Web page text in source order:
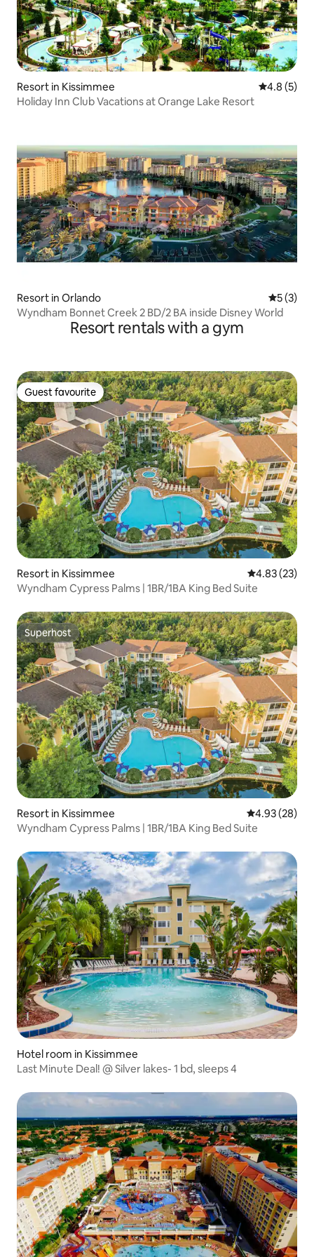
Resort in Kissimmee 4.8 out of
4.8 (5)
Holiday Inn Club Vacations at Orange Lake Resort
Resort in Orlando 5 out of
5 (3)
Wyndham Bonnet Creek 2 BD/2 BA inside Disney World
Resort rentals with a gym
Guest favourite
Guest favourite
Resort in Kissimmee 4.83 out of 5
4.83 (23)
Wyndham Cypress Palms | 1BR/1BA King Bed Suite
Superhost
Superhost
Resort in Kissimmee 4.93 out of 5
4.93 (28)
Wyndham Cypress Palms | 1BR/1BA King Bed Suite
Hotel room in Kissimmee
Last Minute Deal! @ Silver lakes- 1 bd, sleeps 4